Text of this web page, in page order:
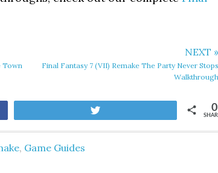
Town
NEXT »
Final Fantasy 7 (VII) Remake The Party Never Stops
Walkthrough
0
, Game Guides